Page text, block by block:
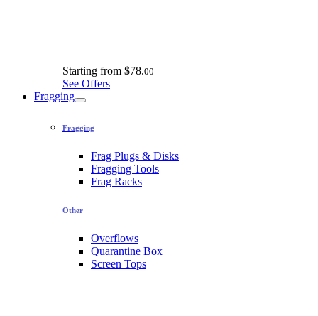
Starting from $78.00
See Offers
Fragging
Fragging
Frag Plugs & Disks
Fragging Tools
Frag Racks
Other
Overflows
Quarantine Box
Screen Tops